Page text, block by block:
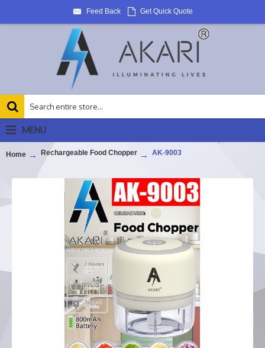
Feed Back Get Quick Quote
MENU
Home Rechargeable Food Chopper AK-9003